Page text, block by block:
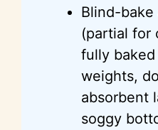
Blind-
(partial for
fully
weights,
absorbent
soggy